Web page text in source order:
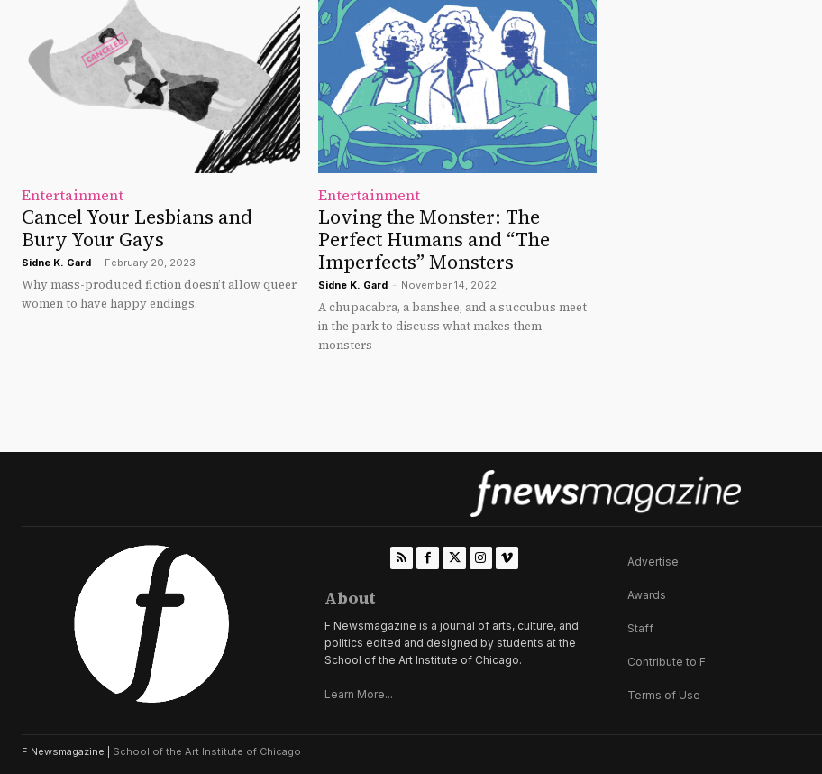
Entertainment
Cancel Your Lesbians and
Bury Your Gays
Sidne K. Gard - February 20, 2023
Why mass-produced fiction doesn’t allow queer
women to have happy endings.
Entertainment
Loving the Monster: The
Perfect Humans and “The
Imperfects” Monsters
Sidne K. Gard - November 14, 2022
A chupacabra, a banshee, and a succubus meet
in the park to discuss what makes them
monsters
About
F Newsmagazine is a journal of arts, culture, and
politics edited and designed by students at the
School of the Art Institute of Chicago.
Learn More...
Advertise
Awards
Staff
Contribute to F
Terms of Use
F Newsmagazine | School of the Art Institute of Chicago